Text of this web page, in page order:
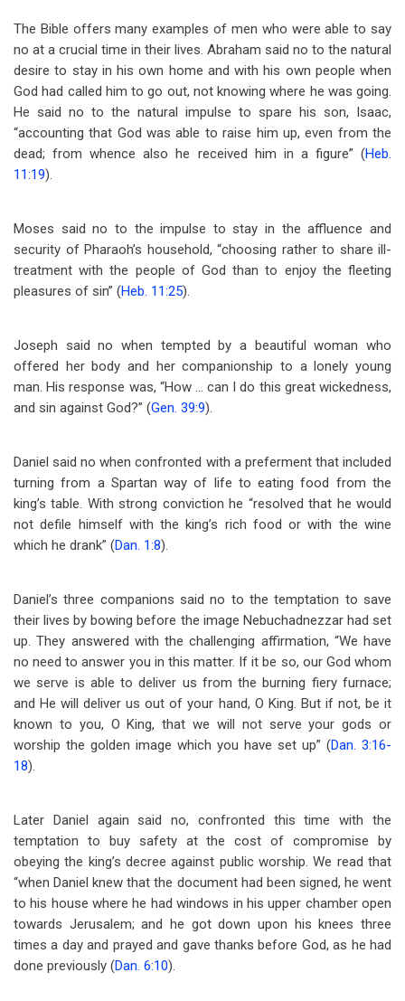
The Bible offers many examples of men who were able to say
no at a crucial time in their lives. Abraham said no to the natural
desire to stay in his own home and with his own people when
God had called him to go out, not knowing where he was going.
He said no to the natural impulse to spare his son, Isaac,
“accounting that God was able to raise him up, even from the
dead; from whence also he received him in a figure” (Heb.
11:19).
Moses said no to the impulse to stay in the affluence and
security of Pharaoh’s household, “choosing rather to share ill-
treatment with the people of God than to enjoy the fleeting
pleasures of sin” (Heb. 11:25).
Joseph said no when tempted by a beautiful woman who
offered her body and her companionship to a lonely young
man. His response was, “How … can I do this great wickedness,
and sin against God?” (Gen. 39:9).
Daniel said no when confronted with a preferment that included
turning from a Spartan way of life to eating food from the
king’s table. With strong conviction he “resolved that he would
not defile himself with the king’s rich food or with the wine
which he drank” (Dan. 1:8).
Daniel’s three companions said no to the temptation to save
their lives by bowing before the image Nebuchadnezzar had set
up. They answered with the challenging affirmation, “We have
no need to answer you in this matter. If it be so, our God whom
we serve is able to deliver us from the burning fiery furnace;
and He will deliver us out of your hand, O King. But if not, be it
known to you, O King, that we will not serve your gods or
worship the golden image which you have set up” (Dan. 3:16-
18).
Later Daniel again said no, confronted this time with the
temptation to buy safety at the cost of compromise by
obeying the king’s decree against public worship. We read that
“when Daniel knew that the document had been signed, he went
to his house where he had windows in his upper chamber open
towards Jerusalem; and he got down upon his knees three
times a day and prayed and gave thanks before God, as he had
done previously (Dan. 6:10).